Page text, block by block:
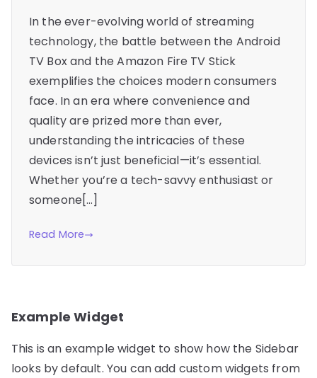
In the ever-evolving world of streaming
technology, the battle between the Android
TV Box and the Amazon Fire TV Stick
exemplifies the choices modern consumers
face. In an era where convenience and
quality are prized more than ever,
understanding the intricacies of these
devices isn’t just beneficial—it’s essential.
Whether you’re a tech-savvy enthusiast or
someone[…]
Read More
Example Widget
This is an example widget to show how the Sidebar
looks by default. You can add custom widgets from